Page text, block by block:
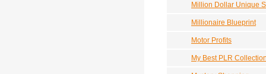
Million Dollar Unique
Millionaire Blueprint
Motor Profits
My Best PLR